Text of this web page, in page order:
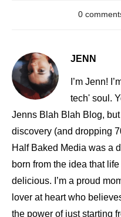
0
JENN
I’m Jenn!
tech' soul.
Jenns Blah Blah Blog,
discovery (and dropping
Half Baked Media was a
born from the idea that
delicious. I’m a proud
lover at heart who
the power of just starting